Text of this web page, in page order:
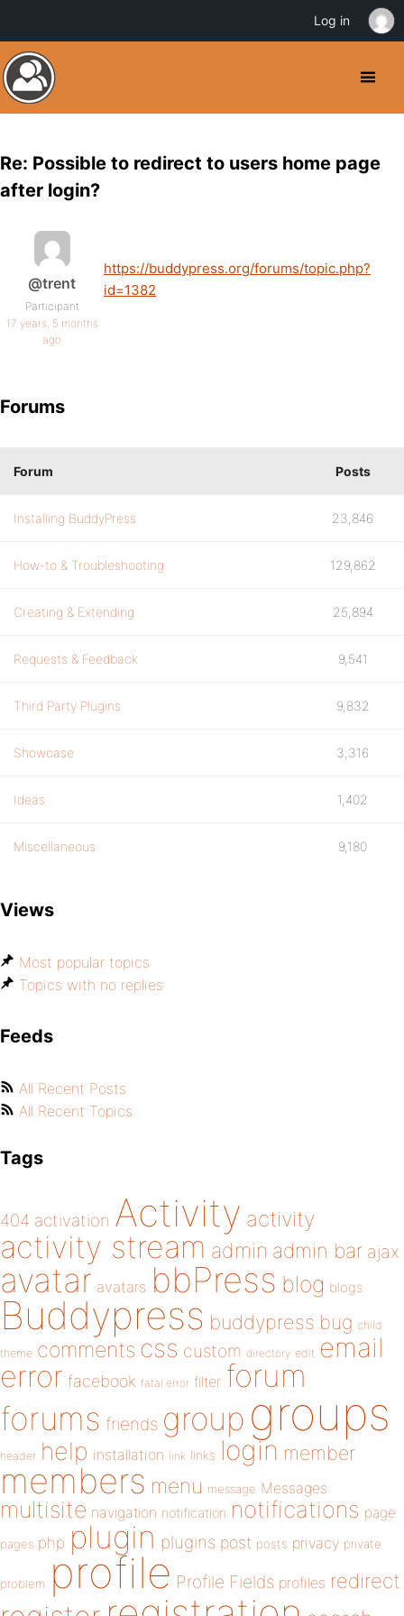
Re: Possible to redirect to users home page
after login?
@trent
Participant
17 years, 5 months
ago
https://buddypress.org/forums/topic.php?
id=1382
Forums
Forum Posts
Installing BuddyPress 23,846
How-to & Troubleshooting 129,862
Creating & Extending 25,894
Requests & Feedback 9,541
Third Party Plugins 9,832
Showcase 3,316
Ideas 1,402
Miscellaneous 9,180
Views
Most popular topics
Topics with no replies
Feeds
All Recent Posts
All Recent Topics
Tags
404 activation Activity activity
activity stream admin admin bar ajax
avatar avatars bbPress blog blogs
Buddypress buddypress bug child
theme comments css custom directory edit email
error facebook fatal error filter forum
forums friends group groups
header help installation link links login member
members menu message Messages
multisite navigation notification notifications page
pages php plugin plugins post posts privacy private
problem profile Profile Fields profiles redirect
Log in